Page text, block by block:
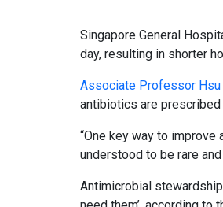
Singapore General
day, resulting in shorter
Associate Professor Hsu
antibiotics are
“One key way to
understood to be rare
Antimicrobial